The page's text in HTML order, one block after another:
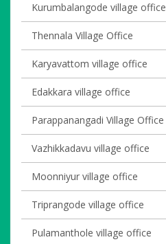
Kurumbalangode village office
Thennala Village Office
Karyavattom village office
Edakkara village office
Parappanangadi Village Office
Vazhikkadavu village office
Moonniyur village office
Triprangode village office
Pulamanthole village office